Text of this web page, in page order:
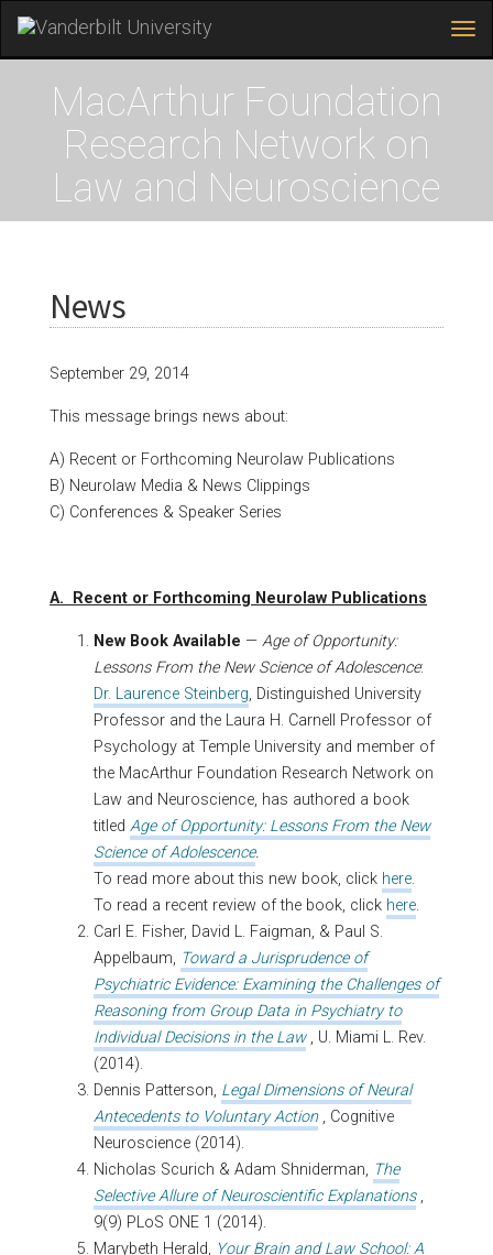
MacArthur Foundation
Research Network on
Law and Neuroscience
News
September 29, 2014
This message brings news about:
A) Recent or Forthcoming Neurolaw Publications
B) Neurolaw Media & News Clippings
C) Conferences & Speaker Series
A. Recent or Forthcoming Neurolaw Publications
New Book Available — Age of Opportunity:
Lessons From the New Science of Adolescence:
Dr. Laurence Steinberg, Distinguished University
Professor and the Laura H. Carnell Professor of
Psychology at Temple University and member of
the MacArthur Foundation Research Network on
Law and Neuroscience, has authored a book
titled Age of Opportunity: Lessons From the New
Science of Adolescence.
To read more about this new book, click here.
To read a recent review of the book, click here.
Carl E. Fisher, David L. Faigman, & Paul S.
Appelbaum, Toward a Jurisprudence of
Psychiatric Evidence: Examining the Challenges of
Reasoning from Group Data in Psychiatry to
Individual Decisions in the Law , U. Miami L. Rev.
(2014).
Dennis Patterson, Legal Dimensions of Neural
Antecedents to Voluntary Action , Cognitive
Neuroscience (2014).
Nicholas Scurich & Adam Shniderman, The
Selective Allure of Neuroscientific Explanations ,
9(9) PLoS ONE 1 (2014).
Marybeth Herald, Your Brain and Law School: A